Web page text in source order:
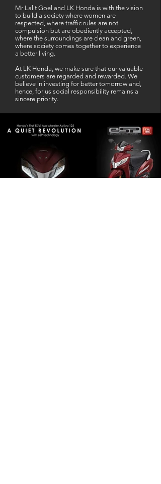
Mr Lalit Goel and LK Honda is with the vision
to build a society where women are
respected, where traffic rules are not
compulsion but are obediently accepted,
where the surroundings are clean and green,
where society comes together to experience
a better living.
At LK Honda, we make sure that our valuable
customers are regarded and rewarded. We
believe in investing for better tomorrow and,
hence, for us social responsibility remains a
sincere priority.